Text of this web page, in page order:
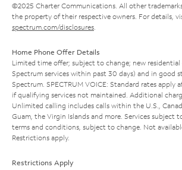
©2025 Charter Communications. All other
the property of their respective owners. For details,
spectrum.com/disclosures
Home Phone Offer Details
Limited time offer; subject to change; new
Spectrum services within past 30 days) and in good
Spectrum. SPECTRUM VOICE: Standard rates apply
if qualifying services not maintained. Additional
Unlimited calling includes calls within the U.S.,
Guam, the Virgin Islands and more. Services subject
terms and conditions, subject to change. Not
Restrictions apply.
Restrictions Apply